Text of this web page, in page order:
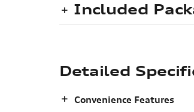
Included
Detailed
Convenience Features